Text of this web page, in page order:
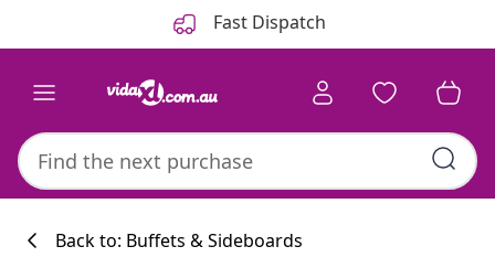
Fast Dispatch
Back to: Buffets & Sideboards